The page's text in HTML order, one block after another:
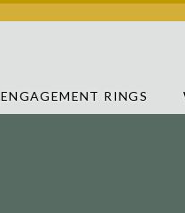
ENGAGEMENT RINGS